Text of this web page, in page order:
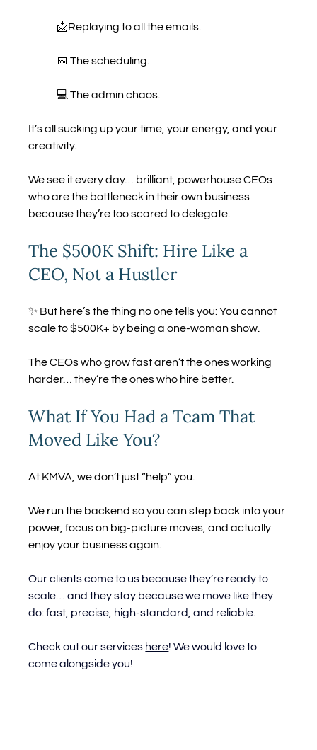
	📩Replaying to all the emails.
	📅 The scheduling.
	💻 The admin chaos.
It’s all sucking up your time, your energy, and your
creativity.
We see it every day… brilliant, powerhouse CEOs
who are the bottleneck in their own business
because they’re too scared to delegate.
The $500K Shift: Hire Like a
CEO, Not a Hustler
✨ But here’s the thing no one tells you: You cannot
scale to $500K+ by being a one-woman show.
The CEOs who grow fast aren’t the ones working
harder… they’re the ones who hire better.
What If You Had a Team That
Moved Like You?
At KMVA, we don’t just “help” you.
We run the backend so you can step back into your
power, focus on big-picture moves, and actually
enjoy your business again.
Our clients come to us because they’re ready to
scale… and they stay because we move like they
do: fast, precise, high-standard, and reliable.
Check out our services here! We would love to
come alongside you!